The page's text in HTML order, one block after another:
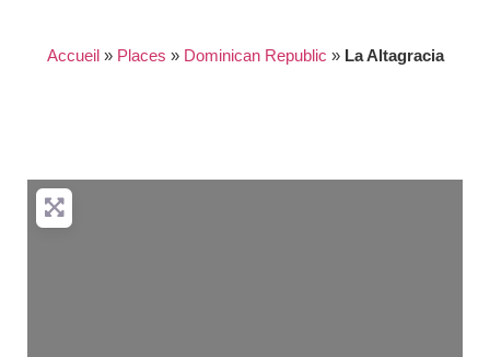
Accueil» Places » Dominican Republic » La Altagracia